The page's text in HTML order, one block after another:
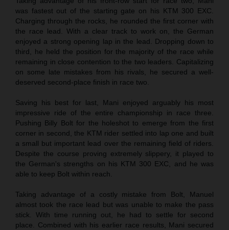
was fastest out of the starting gate on his KTM 300 EXC.
Charging through the rocks, he rounded the first corner with
the race lead. With a clear track to work on, the German
enjoyed a strong opening lap in the lead. Dropping down to
third, he held the position for the majority of the race while
remaining in close contention to the two leaders. Capitalizing
on some late mistakes from his rivals, he secured a well-
deserved second-place finish in race two.
Saving his best for last, Mani enjoyed arguably his most
impressive ride of the entire championship in race three.
Pushing Billy Bolt for the holeshot to emerge from the first
corner in second, the KTM rider settled into lap one and built
a small but important lead over the remaining field of riders.
Despite the course proving extremely slippery, it played to
the German's strengths on his KTM 300 EXC, and he was
able to keep Bolt within reach.
Taking advantage of a costly mistake from Bolt, Manuel
almost took the race lead but was unable to make the pass
stick. With time running out, he had to settle for second
place. Combined with his earlier race results, Mani secured